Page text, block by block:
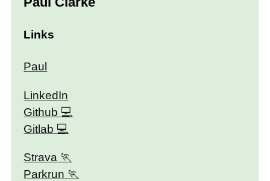
Links
Paul
LinkedIn
Github
Gitlab
Strava
Parkrun